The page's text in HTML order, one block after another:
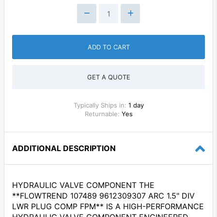
ADD TO CART
GET A QUOTE
Typically Ships in: 1 day
Returnable: Yes
ADDITIONAL DESCRIPTION
HYDRAULIC VALVE COMPONENT THE
**FLOWTREND 107489 9612309307 ARC 1.5" DIV
LWR PLUG COMP FPM** IS A HIGH-PERFORMANCE